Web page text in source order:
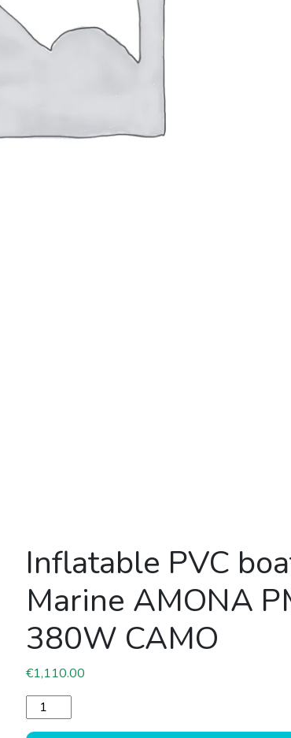
Inflatable PVC
Marine AMONA
380W CAMO
€1,110.00
Inflatable PVC boat Pacific Marine AMONA